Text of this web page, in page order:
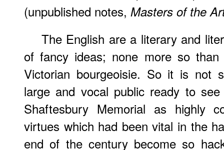
(unpublished notes, Masters of the
The English are a literary and
of fancy ideas; none more so than
Victorian bourgeoisie. So it is not
large and vocal public ready to
Shaftesbury Memorial as highly
virtues which had been vital in the
end of the century become so